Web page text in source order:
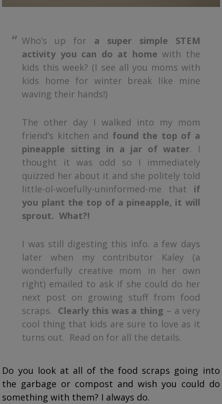
Who’s up for a super simple STEM
activity you can do at home with the
kids this week? (I see all you moms with
kids home for winter break like mine
waving their hands!)
The other day I walked into my mom
friend’s kitchen and found the top of a
pineapple sitting in a jar of water. I
thought it was odd so I immediately
quizzed her about it and she politely told
little-ol-woefully-uninformed-me that if
you plant the top of a pineapple, it will
sprout. What?!
I was still digesting this info. a few days
later when my contributor Kaley (a
wonderfully creative mom in her own
right) emailed to ask if she could do her
next post on growing stuff from food
scraps. Clearly this was a thing – a very
cool thing that kids are sure to love as it
turns out. Read on for all the details.
Do you look at all of the food scraps going into
the garbage or compost and wish you could do
something with them? I always do.